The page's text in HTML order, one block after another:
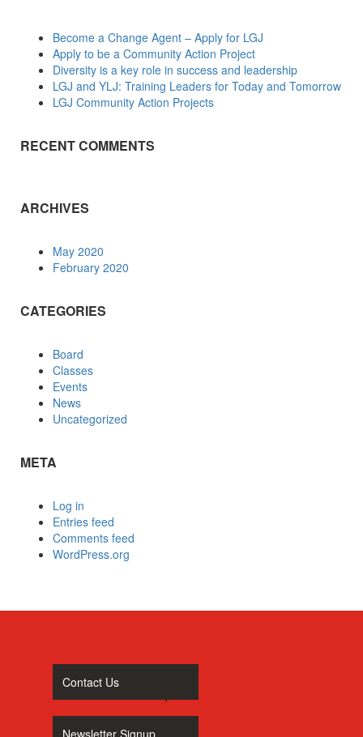
Become a Change Agent – Apply for LGJ
Apply to be a Community Action Project
Diversity is a key role in success and leadership
LGJ and YLJ: Training Leaders for Today and Tomorrow
LGJ Community Action Projects
RECENT COMMENTS
ARCHIVES
May 2020
February 2020
CATEGORIES
Board
Classes
Events
News
Uncategorized
META
Log in
Entries feed
Comments feed
WordPress.org
Contact Us